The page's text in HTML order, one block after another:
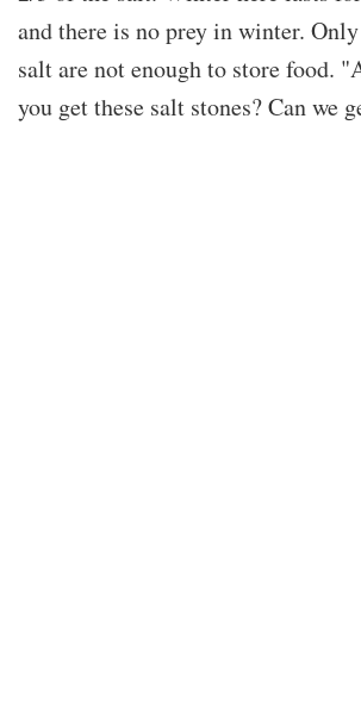
and there is no prey in winter.
salt are not enough to store food.
you get these salt stones? Can we